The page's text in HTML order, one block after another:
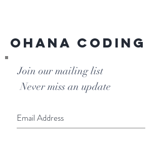
Ohana Coding
Join our mailing list
Never miss an update